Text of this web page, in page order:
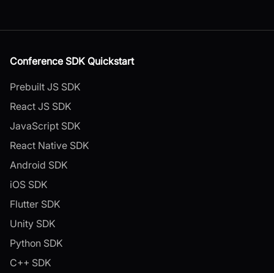
Conference SDK Quickstart
Prebuilt JS SDK
React JS SDK
JavaScript SDK
React Native SDK
Android SDK
iOS SDK
Flutter SDK
Unity SDK
Python SDK
C++ SDK